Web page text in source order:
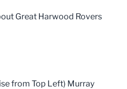
Great Harwood Rovers
from Top Left) Murray